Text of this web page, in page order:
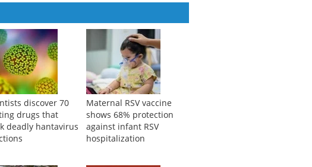
discover 70
drugs that
deadly hantavirus
Maternal RSV vaccine
shows 68% protection
against infant RSV
hospitalization